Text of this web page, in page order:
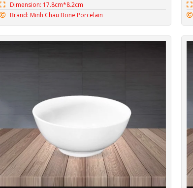
Dimension: 17.8cm*8.2cm
Brand: Minh Chau Bone Porcelain